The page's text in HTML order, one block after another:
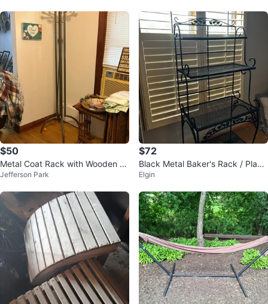
$50
Metal Coat Rack with Wooden H
ooks
Jefferson Park
$72
Black Metal Baker's Rack / Plant
Stand
Elgin